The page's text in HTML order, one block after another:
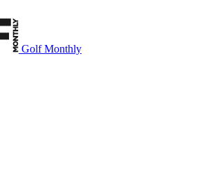
Golf Monthly